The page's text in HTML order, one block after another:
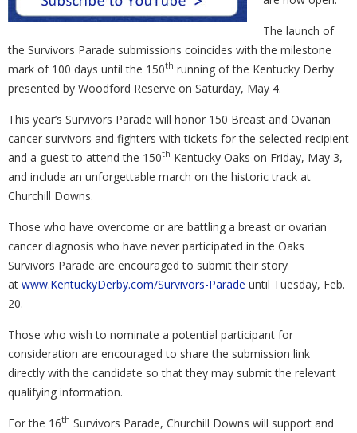
The launch of
the Survivors Parade submissions coincides with the milestone
mark of 100 days until the 150th running of the Kentucky Derby
presented by Woodford Reserve on Saturday, May 4.
This year’s Survivors Parade will honor 150 Breast and Ovarian
cancer survivors and fighters with tickets for the selected recipient
and a guest to attend the 150th Kentucky Oaks on Friday, May 3,
and include an unforgettable march on the historic track at
Churchill Downs.
Those who have overcome or are battling a breast or ovarian
cancer diagnosis who have never participated in the Oaks
Survivors Parade are encouraged to submit their story
at www.KentuckyDerby.com/Survivors-Parade until Tuesday, Feb.
20.
Those who wish to nominate a potential participant for
consideration are encouraged to share the submission link
directly with the candidate so that they may submit the relevant
qualifying information.
For the 16th Survivors Parade, Churchill Downs will support and